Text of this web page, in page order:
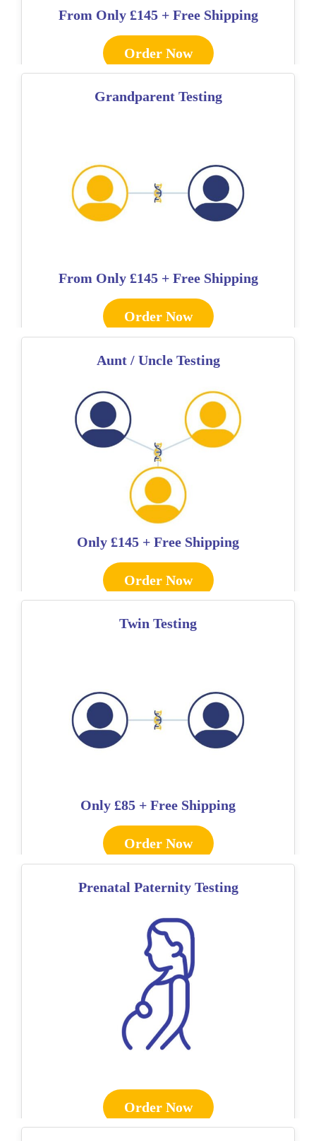
From Only £145 + Free Shipping
Order Now
Grandparent Testing
From Only £145 + Free Shipping
Order Now
Aunt / Uncle Testing
Only £145 + Free Shipping
Order Now
Twin Testing
Only £85 + Free Shipping
Order Now
Prenatal Paternity Testing
Order Now